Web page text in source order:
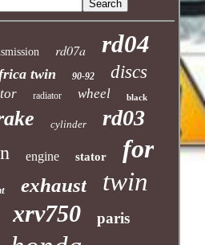
rd07a rd04
twin 90-92 discs
radiator wheel black
cylinder rd03
engine stator for
exhaust twin
xrv750 paris